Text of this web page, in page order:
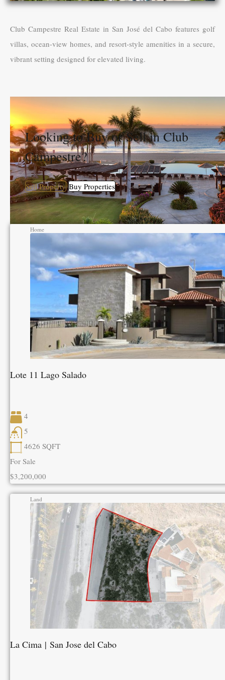
Club Campestre Real Estate in San José del Cabo features golf
villas, ocean-view homes, and resort-style amenities in a secure,
vibrant setting designed for elevated living.
Looking to Buy or Sell in Club
Campestre?
Sell Property Buy Properties
Home
Lote 11 Lago Salado
4
5
4626 SQFT
For Sale
$3,200,000
Land
La Cima | San Jose del Cabo